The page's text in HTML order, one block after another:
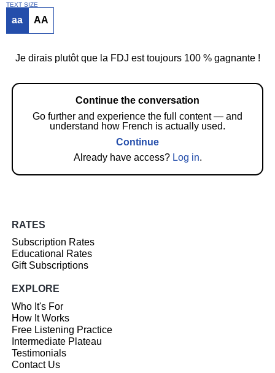
TEXT SIZE
aa AA
Je dirais plutôt que la FDJ est toujours 100 % gagnante !
Continue the conversation
Go further and experience the full content — and
understand how French is actually used.
Continue
Already have access? Log in.
RATES
Subscription Rates
Educational Rates
Gift Subscriptions
EXPLORE
Who It's For
How It Works
Free Listening Practice
Intermediate Plateau
Testimonials
Contact Us